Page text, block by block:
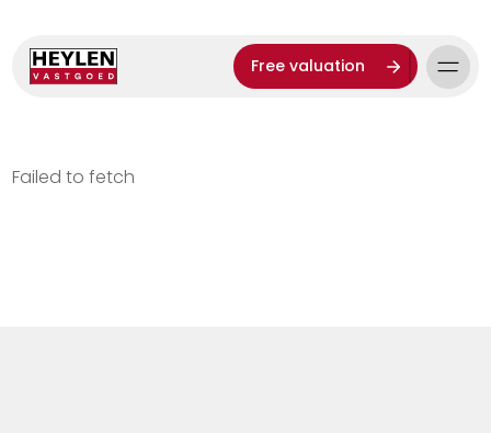
Free valuation
Failed to fetch